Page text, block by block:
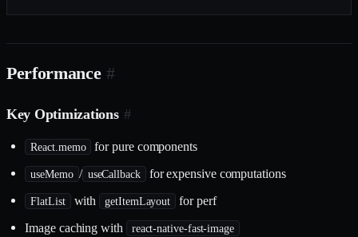
Performance #
Key Optimizations #
React.memo for pure components
useMemo / useCallback for expensive computations
FlatList with getItemLayout
for perf
Image caching with
react-native-fast-image